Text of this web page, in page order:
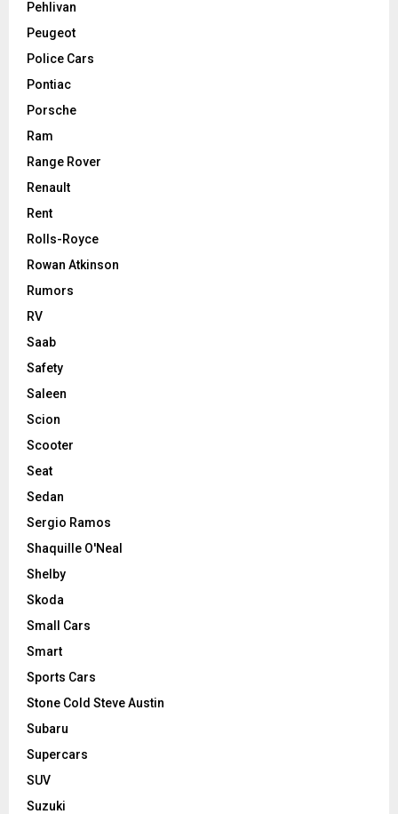
Pehlivan
Peugeot
Police Cars
Pontiac
Porsche
Ram
Range Rover
Renault
Rent
Rolls-Royce
Rowan Atkinson
Rumors
RV
Saab
Safety
Saleen
Scion
Scooter
Seat
Sedan
Sergio Ramos
Shaquille O'Neal
Shelby
Skoda
Small Cars
Smart
Sports Cars
Stone Cold Steve Austin
Subaru
Supercars
SUV
Suzuki